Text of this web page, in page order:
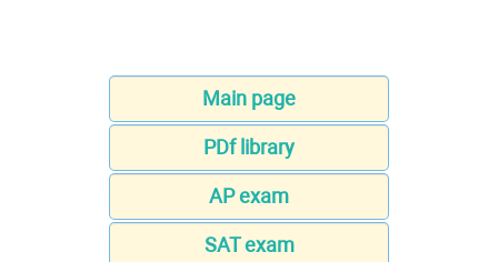
Main page
PDf library
AP exam
SAT exam